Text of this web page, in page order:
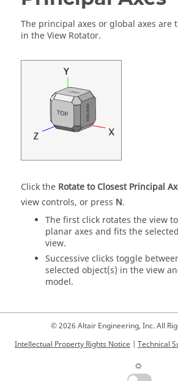
The principal axes or global axes are
in the View Rotator.
Click the Rotate to Closest Principal
view controls, or press N.
The first click rotates the view
planar axes and fits the
view.
Successive clicks toggle
selected object(s) in the view
model.
© 2026 Altair Engineering, Inc. All
Intellectual Property Rights Notice | Technical
☼